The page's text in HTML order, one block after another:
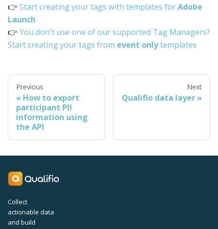
👉 Start creating your tags with templates forAdobe
Launch
👉 You don't use one of our supported Tag Managers?
Start creating your tags from event onlytemplates
Previous
How to export
participant PII
information using
the API
Next
Qualifio data layer
Collect
actionable data
and build